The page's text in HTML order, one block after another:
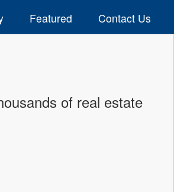
Featured Contact Us
of real estate